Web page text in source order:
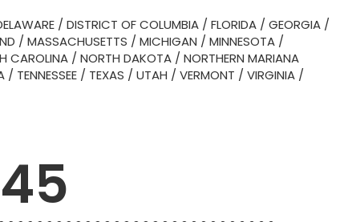
/ DISTRICT OF COLUMBIA / FLORIDA / GEORGIA /
/ MASSACHUSETTS / MICHIGAN / MINNESOTA /
CAROLINA / NORTH DAKOTA / NORTHERN MARIANA
/ TENNESSEE / TEXAS / UTAH / VERMONT / VIRGINIA /